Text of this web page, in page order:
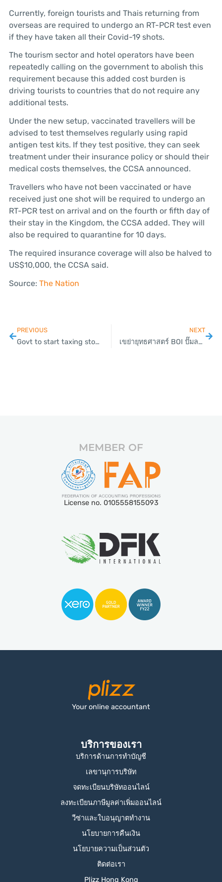
Currently, foreign tourists and Thais returning from
overseas are required to undergo an RT-PCR test even
if they have taken all their Covid-19 shots.
The tourism sector and hotel operators have been
repeatedly calling on the government to abolish this
requirement because this added cost burden is
driving tourists to countries that do not require any
additional tests.
Under the new setup, vaccinated travellers will be
advised to test themselves regularly using rapid
antigen test kits. If they test positive, they can seek
treatment under their insurance policy or should their
medical costs themselves, the CCSA announced.
Travellers who have not been vaccinated or have
received just one shot will be required to undergo an
RT-PCR test on arrival and on the fourth or fifth day of
their stay in the Kingdom, the CCSA added. They will
also be required to quarantine for 10 days.
The required insurance coverage will also be halved to
US$10,000, the CCSA said.
Source: The Nation
PREVIOUS
Govt to start taxing stock market sales this year
NEXT
เขย่ายุทธศาสตร์ BOI ปั๊มลงทุนพุ่ง 6 แสนล้านฟื้นเศรษฐกิจ
MEMBER OF
License no. 0105558155093
Your online accountant
บริการของเรา
บริการด้านการทำบัญชี
เลขานุการบริษัท
จดทะเบียนบริษัทออนไลน์
ลงทะเบียนภาษีมูลค่าเพิ่มออนไลน์
วีซ่าและใบอนุญาตทำงาน
นโยบายการคืนเงิน
นโยบายความเป็นส่วนตัว
ติดต่อเรา
Plizz Hong Kong